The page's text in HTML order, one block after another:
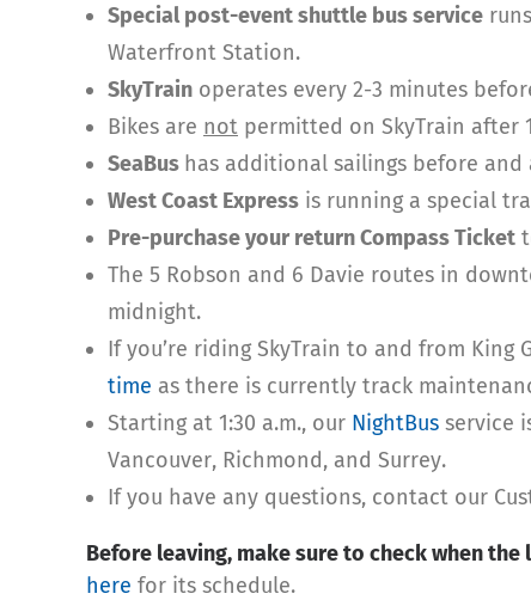
Special post-event shuttle bus service
Waterfront Station.
SkyTrain operates every 2-3 minutes
Bikes are not permitted on SkyTrain after
SeaBus has additional sailings before
West Coast Express is running a special
Pre-purchase your return Compass Ticket
The 5 Robson and 6 Davie routes in
midnight.
If you’re riding SkyTrain to and from King
time as there is currently track
Starting at 1:30 a.m., our NightBus service
Vancouver, Richmond, and Surrey.
If you have any questions, contact our
Before leaving, make sure to check when
here for its schedule.